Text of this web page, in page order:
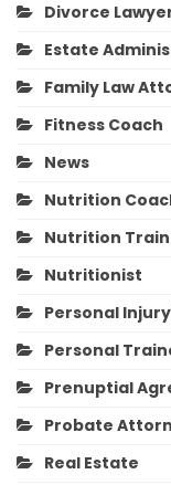
Divorce
Estate
Family Law
Fitness Coach
News
Nutrition
Nutrition
Nutritionist
Personal
Personal
Prenuptial
Probate
Real Estate